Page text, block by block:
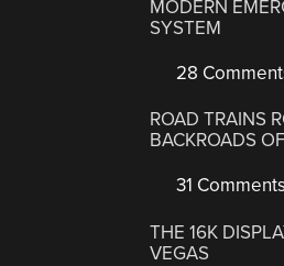
MODERN
SYSTEM
28
ROAD TRAINS
BACKROADS
31 Comments
THE 16K
VEGAS